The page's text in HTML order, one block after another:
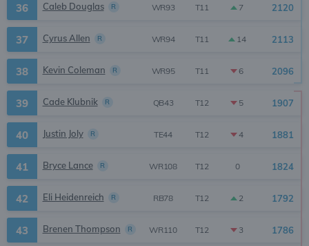
36 Caleb Douglas R WR93 T11 7 2120
37 Cyrus Allen R WR94 T11 14 2113
38 Kevin Coleman R WR95 T11 6 2096
39 Cade Klubnik R QB43 T12 5 1907
40 Justin Joly R TE44 T12 4 1881
41 Bryce Lance R WR108 T12 0 1824
42 Eli Heidenreich R RB78 T12 2 1792
43 Brenen Thompson R WR110 T12 3 1786